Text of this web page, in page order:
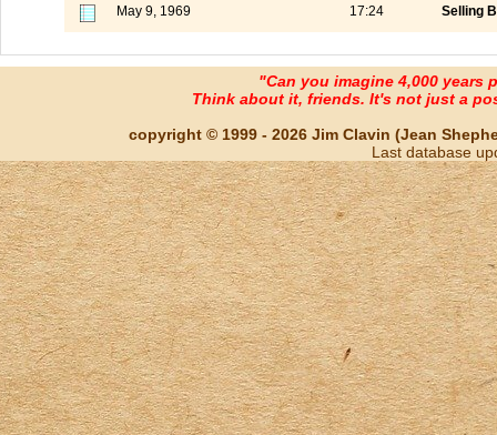
May 9, 1969 17:24 Selling
"Can you imagine 4,000 years
Think about it, friends. It's not just a
copyright © 1999 - 2026 Jim Clavin (Jean
Last database